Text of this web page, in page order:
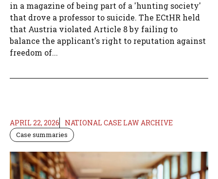
in a magazine of being part of a 'hunting society'
that drove a professor to suicide. The ECtHR held
that Austria violated Article 8 by failing to
balance the applicant's right to reputation against
freedom of...
APRIL 22, 2026 NATIONAL CASE LAW ARCHIVE
Case summaries